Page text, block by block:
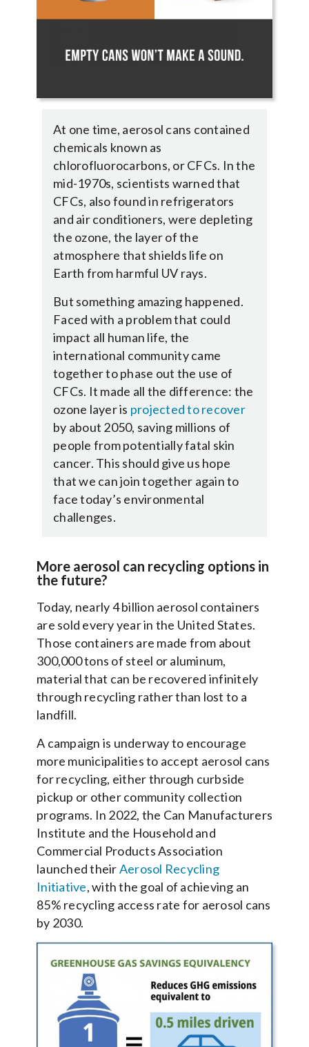
At one time, aerosol cans contained
chemicals known as
chlorofluorocarbons, or CFCs. In the
mid-1970s, scientists warned that
CFCs, also found in refrigerators
and air conditioners, were depleting
the ozone, the layer of the
atmosphere that shields life on
Earth from harmful UV rays.
But something amazing happened.
Faced with a problem that could
impact all human life, the
international community came
together to phase out the use of
CFCs. It made all the difference: the
ozone layer is projected to recover
by about 2050, saving millions of
people from potentially fatal skin
cancer. This should give us hope
that we can join together again to
face today’s environmental
challenges.
More aerosol can recycling options in
the future?
Today, nearly 4 billion aerosol containers
are sold every year in the United States.
Those containers are made from about
300,000 tons of steel or aluminum,
material that can be recovered infinitely
through recycling rather than lost to a
landfill.
A campaign is underway to encourage
more municipalities to accept aerosol cans
for recycling, either through curbside
pickup or other community collection
programs. In 2022, the Can Manufacturers
Institute and the Household and
Commercial Products Association
launched theirAerosol Recycling
Initiative, with the goal of achieving an
85% recycling access rate for aerosol cans
by 2030.